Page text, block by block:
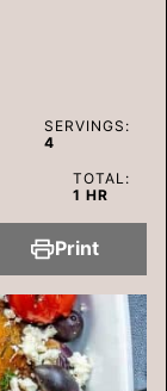
SERVINGS:
4
TOTAL:
1 HOUR
HR
Print